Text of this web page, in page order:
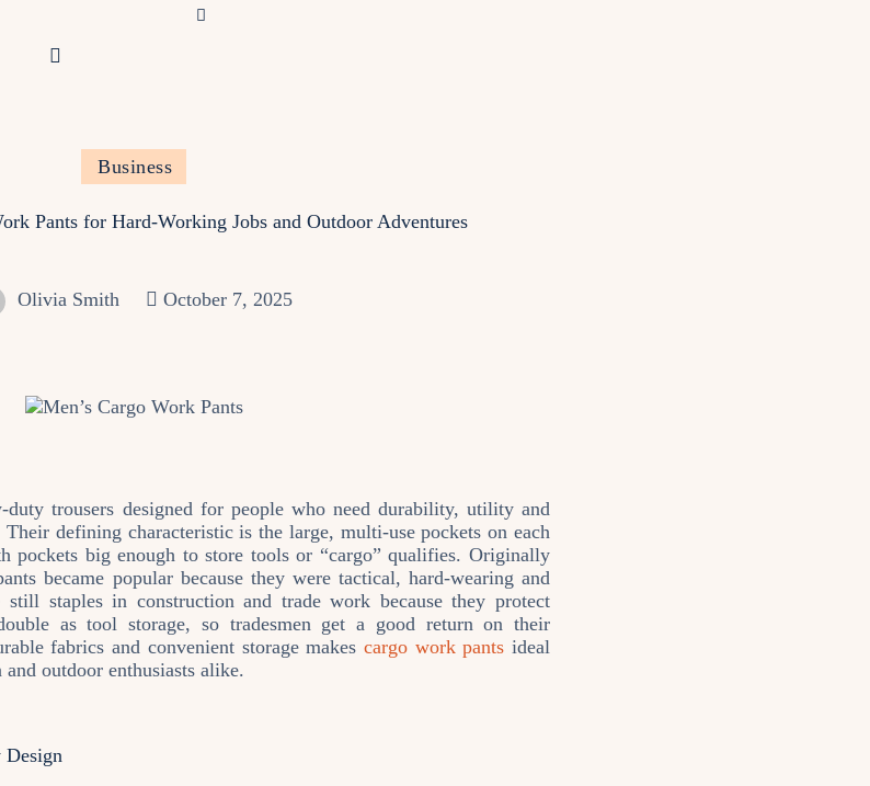
Business
Pants for Hard‑Working Jobs and Outdoor Adventures
Olivia Smith October 7, 2025
trousers designed for people who need durability, utility and
defining characteristic is the large, multi‑use pockets on each
pockets big enough to store tools or “cargo” qualifies. Originally
became popular because they were tactical, hard‑wearing and
staples in construction and trade work because they protect
as tool storage, so tradesmen get a good return on their
fabrics and convenient storage makes cargo work pants ideal
outdoor enthusiasts alike.
Design